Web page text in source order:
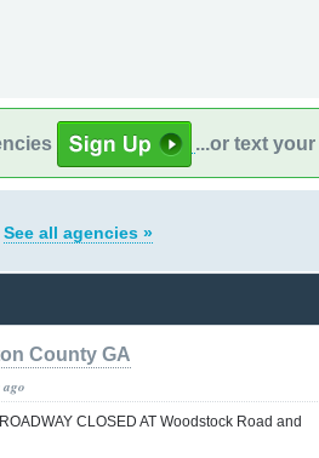
...or text your
See all agencies »
County GA
CLOSED AT Woodstock Road and